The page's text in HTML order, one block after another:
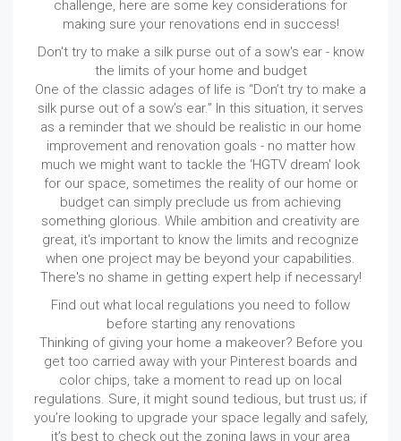
challenge, here are some key considerations for
making sure your renovations end in success!
Don't try to make a silk purse out of a sow's ear - know
the limits of your home and budget
One of the classic adages of life is “Don’t try to make a
silk purse out of a sow’s ear.” In this situation, it serves
as a reminder that we should be realistic in our home
improvement and renovation goals - no matter how
much we might want to tackle the ‘HGTV dream' look
for our space, sometimes the reality of our home or
budget can simply preclude us from achieving
something glorious. While ambition and creativity are
great, it's important to know the limits and recognize
when one project may be beyond your capabilities.
There's no shame in getting expert help if necessary!
Find out what local regulations you need to follow
before starting any renovations
Thinking of giving your home a makeover? Before you
get too carried away with your Pinterest boards and
color chips, take a moment to read up on local
regulations. Sure, it might sound tedious, but trust us; if
you’re looking to upgrade your space legally and safely,
it’s best to check out the zoning laws in your area